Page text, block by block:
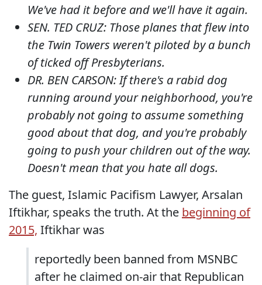
We've had it before and we'll have it again.
SEN. TED CRUZ: Those planes that flew into
the Twin Towers weren't piloted by a bunch
of ticked off Presbyterians.
DR. BEN CARSON: If there's a rabid dog
running around your neighborhood, you're
probably not going to assume something
good about that dog, and you're probably
going to push your children out of the way.
Doesn't mean that you hate all dogs.
The guest, Islamic Pacifism Lawyer, Arsalan
Iftikhar, speaks the truth. At the beginning of
2015, Iftikhar was
reportedly been banned from MSNBC
after he claimed on-air that Republican